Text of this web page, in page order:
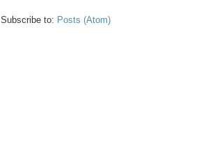
Subscribe to: Posts (Atom)